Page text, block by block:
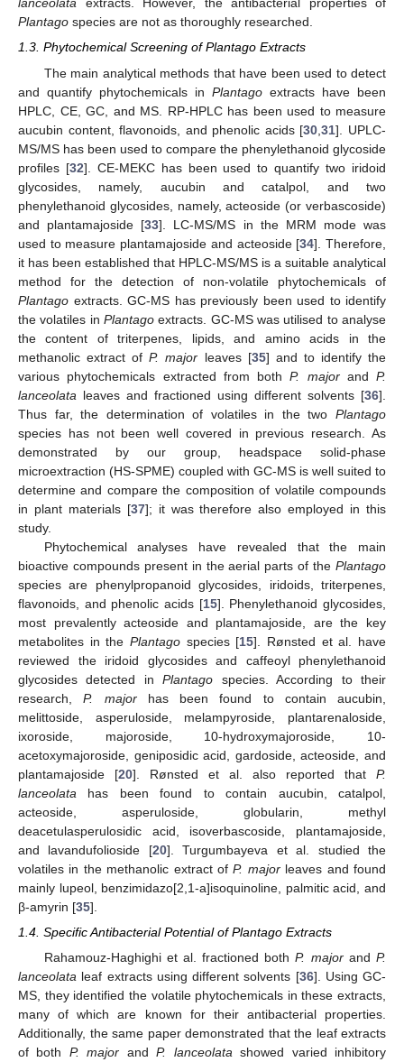
lanceolata extracts. However, the antibacterial properties of
Plantago species are not as thoroughly researched.
1.3. Phytochemical Screening of Plantago Extracts
The main analytical methods that have been used to detect
and quantify phytochemicals in Plantago extracts have been
HPLC, CE, GC, and MS. RP-HPLC has been used to measure
aucubin content, flavonoids, and phenolic acids [30 ,31]. UPLC-
MS/MS has been used to compare the phenylethanoid glycoside
profiles [32]. CE-MEKC has been used to quantify two iridoid
glycosides, namely, aucubin and catalpol, and two
phenylethanoid glycosides, namely, acteoside (or verbascoside)
and plantamajoside [33]. LC-MS/MS in the MRM mode was
used to measure plantamajoside and acteoside [34]. Therefore,
it has been established that HPLC-MS/MS is a suitable analytical
method for the detection of non-volatile phytochemicals of
Plantago extracts. GC-MS has previously been used to identify
the volatiles in Plantago extracts. GC-MS was utilised to analyse
the content of triterpenes, lipids, and amino acids in the
methanolic extract ofP. major leaves [35] and to identify the
various phytochemicals extracted from bothP. majorand P.
lanceolata leaves and fractioned using different solvents [36].
Thus far, the determination of volatiles in the two Plantago
species has not been well covered in previous research. As
demonstrated by our group, headspace solid-phase
microextraction (HS-SPME) coupled with GC-MS is well suited to
determine and compare the composition of volatile compounds
in plant materials [37]; it was therefore also employed in this
study.
Phytochemical analyses have revealed that the main
bioactive compounds present in the aerial parts of the Plantago
species are phenylpropanoid glycosides, iridoids, triterpenes,
flavonoids, and phenolic acids [15]. Phenylethanoid glycosides,
most prevalently acteoside and plantamajoside, are the key
metabolites in the Plantago species [15]. Rønsted et al. have
reviewed the iridoid glycosides and caffeoyl phenylethanoid
glycosides detected inPlantago species. According to their
research,P. majorhas been found to contain aucubin,
melittoside, asperuloside, melampyroside, plantarenaloside,
ixoroside, majoroside, 10-hydroxymajoroside, 10-
acetoxymajoroside, geniposidic acid, gardoside, acteoside, and
plantamajoside [20]. Rønsted et al. also reported that P.
lanceolata has been found to contain aucubin, catalpol,
acteoside, asperuloside, globularin, methyl
deacetulasperulosidic acid, isoverbascoside, plantamajoside,
and lavandufolioside [20]. Turgumbayeva et al. studied the
volatiles in the methanolic extract ofP. majorleaves and found
mainly lupeol, benzimidazo[2,1-a]isoquinoline, palmitic acid, and
β-amyrin [35].
1.4. Specific Antibacterial Potential of Plantago Extracts
Rahamouz-Haghighi et al. fractioned bothP. majorandP.
lanceolata leaf extracts using different solvents [36]. Using GC-
MS, they identified the volatile phytochemicals in these extracts,
many of which are known for their antibacterial properties.
Additionally, the same paper demonstrated that the leaf extracts
of both P. major andP. lanceolata showed varied inhibitory